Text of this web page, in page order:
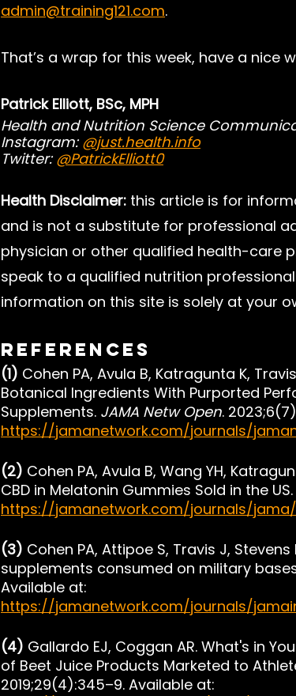
admin@training121.com.
That’s a wrap for this week, have a nice
Patrick Elliott, BSc, MPH
Health and Nutrition Science
Instagram: @just.health.info
Twitter: @PatrickElliott0
Health Disclaimer: this article is for
and is not a substitute for professional
physician or other qualified health-care
speak to a qualified nutrition
information on this site is solely at your
References
(1) Cohen PA, Avula B, Katragunta K,
Botanical Ingredients With Purported
Supplements. JAMA Netw Open.
https://jamanetwork.com/journals/
(2) Cohen PA, Avula B, Wang YH,
CBD in Melatonin Gummies Sold in the US.
https://jamanetwork.com/journals/
(3) Cohen PA, Attipoe S, Travis J,
supplements consumed on military
Available at:
https://jamanetwork.com/journals/
(4) Gallardo EJ, Coggan AR. What's in
of Beet Juice Products Marketed to
2019;29(4):345–9. Available at: